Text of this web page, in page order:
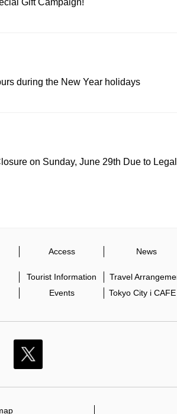
Gift Campaign!
during the New Year holidays
on Sunday, June 29th Due to
Access News
Tourist Information Travel
Events
Tokyo City i